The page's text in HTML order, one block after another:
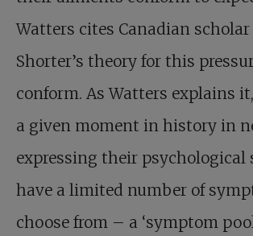
Watters cites Canadian scholar
Shorter’s theory for this
conform. As Watters explains
a given moment in history in
expressing their psychological
have a limited number of
choose from – a ‘symptom